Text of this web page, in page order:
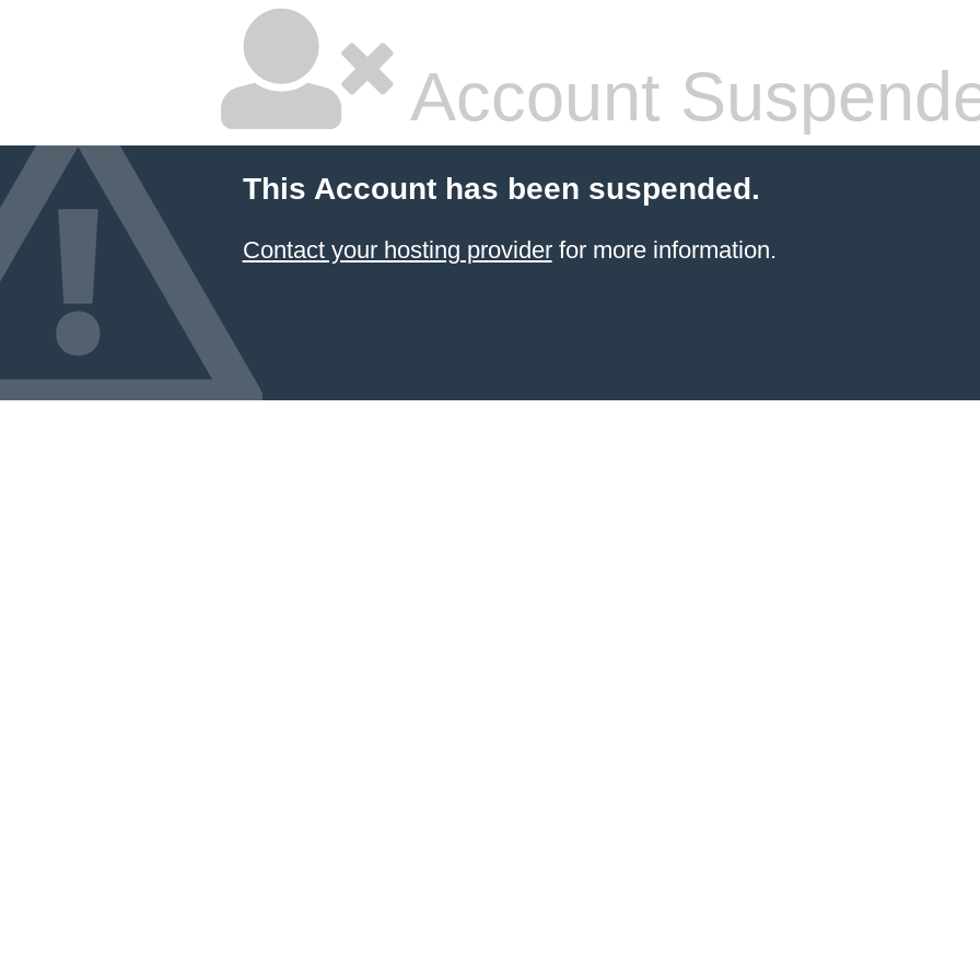
Account
This Account has been suspended.
Contact your hosting providerfor more information.